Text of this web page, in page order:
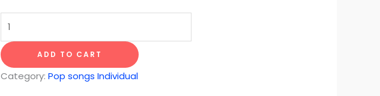
ADD TO CART
Category: Pop songs Individual